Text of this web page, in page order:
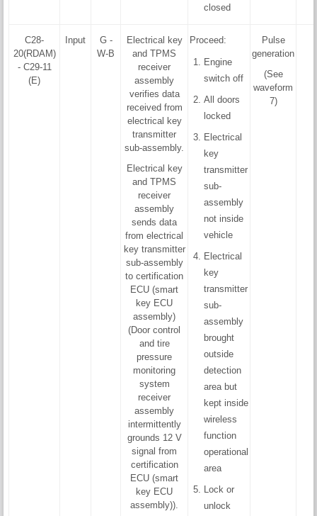
closed
C28-
20(RDAM)
- C29-11
(E)
Input
G -
W-B
Electrical key
and TPMS
receiver
assembly
verifies data
received from
electrical key
transmitter
sub-assembly.
Electrical key
and TPMS
receiver
assembly
sends data
from electrical
key transmitter
sub-assembly
to certification
ECU (smart
key ECU
assembly)
(Door control
and tire
pressure
monitoring
system
receiver
assembly
intermittently
grounds 12 V
signal from
certification
ECU (smart
key ECU
assembly)).
Proceed:
Engine
switch off
All doors
locked
Electrical
key
transmitter
sub-
assembly
not inside
vehicle
Electrical
key
transmitter
sub-
assembly
brought
outside
detection
area but
kept inside
wireless
function
operational
area
Lock or
unlock
Pulse
generation
(See
waveform
7)